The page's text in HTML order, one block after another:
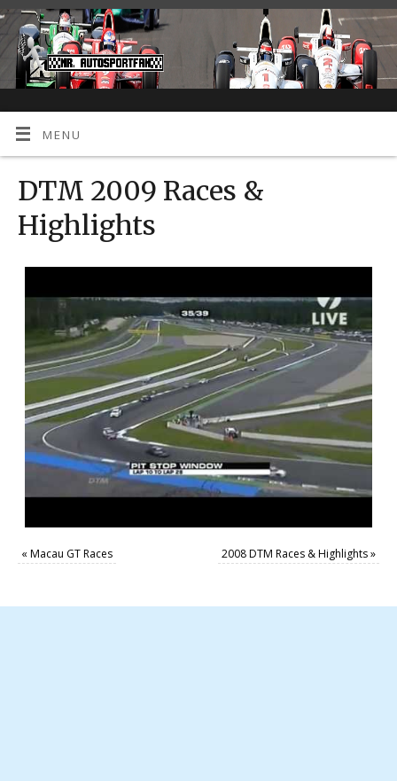
MENU
DTM 2009 Races &
Highlights
«Macau GT Races 2008 DTM Races & Highlights»